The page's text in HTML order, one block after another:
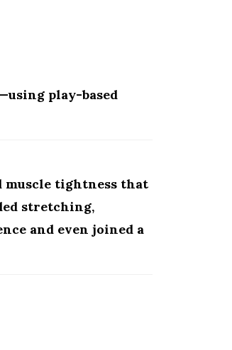
play-based
muscle tightness that
stretching,
and even joined a